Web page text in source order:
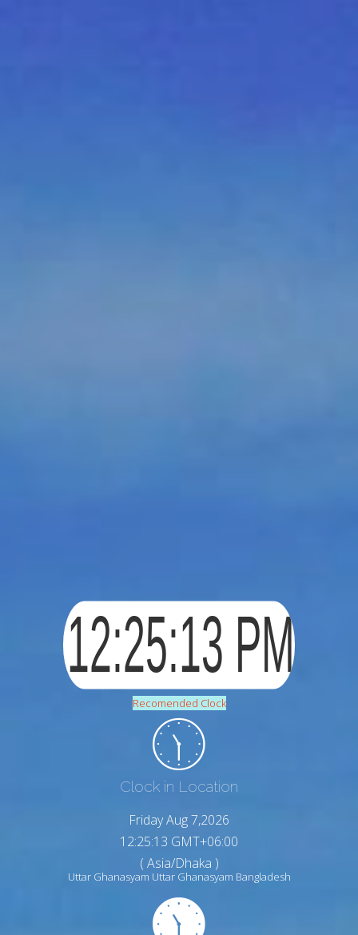
Recomended Clock
Clock in Location
Friday Aug 7,2026
12:25:14 GMT+06:00
( Asia/Dhaka )
Uttar Ghanasyam Uttar Ghanasyam Bangladesh